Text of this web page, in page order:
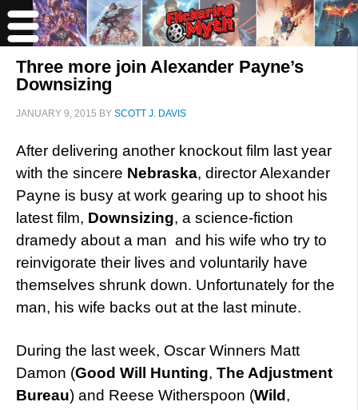
Three more join Alexander Payne’s
Downsizing
JANUARY 9, 2015 BY SCOTT J. DAVIS
After delivering another knockout film last year
with the sincere Nebraska, director Alexander
Payne is busy at work gearing up to shoot his
latest film, Downsizing, a science-fiction
dramedy about a man and his wife who try to
reinvigorate their lives and voluntarily have
themselves shrunk down. Unfortunately for the
man, his wife backs out at the last minute.
During the last week, Oscar Winners Matt
Damon (Good Will Hunting, The Adjustment
Bureau) and Reese Witherspoon (Wild ,